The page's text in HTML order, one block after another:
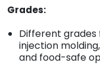
Grades:
Different
injection
and food-safe